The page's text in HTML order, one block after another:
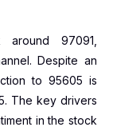
97091,
Despite an
to 95605 is
The key drivers
in the stock